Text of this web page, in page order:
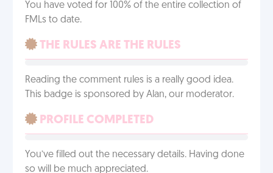
You have voted for 100% of the entire collection of
FMLs to date.
THE RULES ARE THE RULES
Reading the comment rules is a really good idea.
This badge is sponsored by Alan, our moderator.
PROFILE COMPLETED
You’ve filled out the necessary details. Having done
so will be much appreciated.